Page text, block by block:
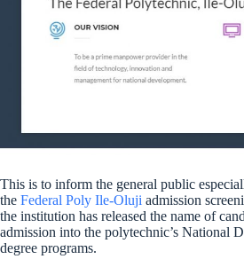
This is to inform the general public
the Federal Poly Ile-Oluji admission
the institution has released the name of
admission into the polytechnic’s National
degree programs.